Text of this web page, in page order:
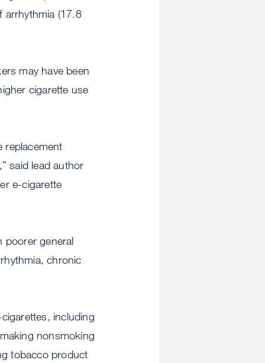
arrhythmia (17.8
may have been
cigarette use
replacement
said lead author
e-cigarette
poorer general
chronic
including
nonsmoking
tobacco product